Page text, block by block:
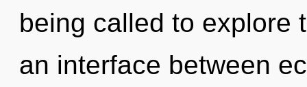
being called to explore
an interface between